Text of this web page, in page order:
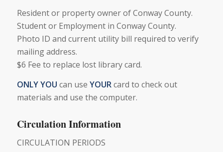
Resident or property owner of Conway County.
Student or Employment in Conway County.
Photo ID and current utility bill required to verify
mailing address.
$6 Fee to replace lost library card.
ONLY YOU can use YOURcard to check out
materials and use the computer.
Circulation Information
CIRCULATION PERIODS